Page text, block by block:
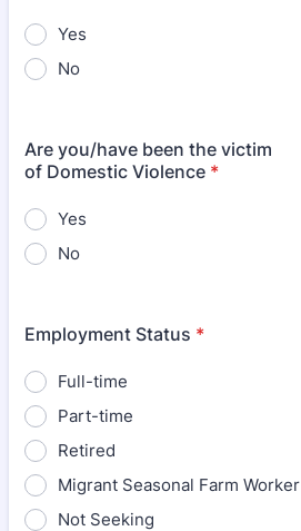
Yes
No
Are you/have been the victim
of Domestic Violence *
Yes
No
Employment Status *
Full-time
Part-time
Retired
Migrant Seasonal Farm Worker
Not Seeking